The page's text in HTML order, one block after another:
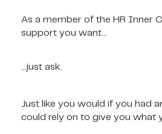
As a member of the HR Inner
support you want…
…just ask.
Just like you would if you had
could rely on to give you what